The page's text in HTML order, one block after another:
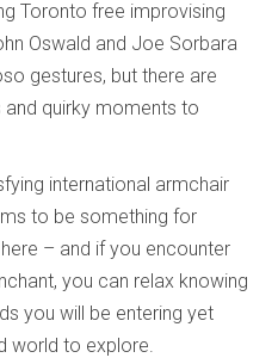
Toronto free improvising
Oswald and Joe Sorbara
gestures, but there are
quirky moments to
international armchair
to be something for
– and if you encounter
you can relax knowing
you will be entering yet
world to explore.